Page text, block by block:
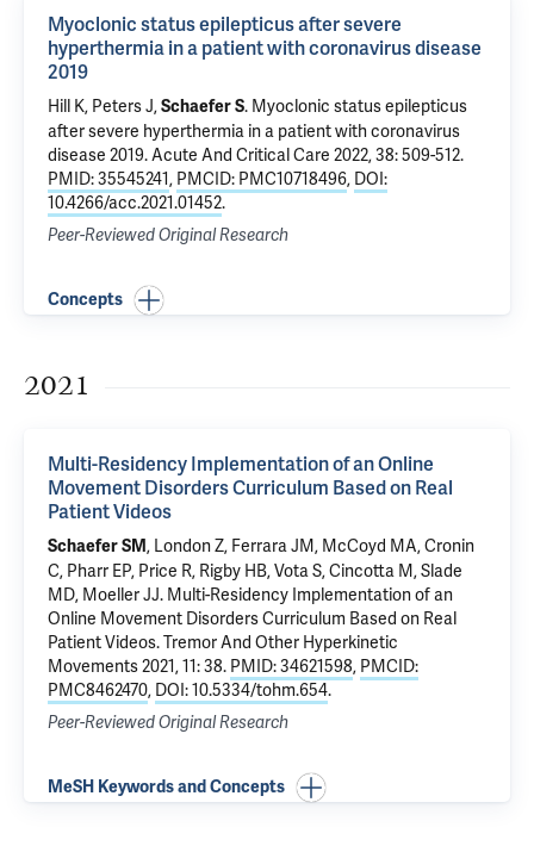
Myoclonic status epilepticus after severe
hyperthermia in a patient with coronavirus disease
2019
Hill K, Peters J,Schaefer S. Myoclonic status epilepticus
after severe hyperthermia in a patient with coronavirus
disease 2019. Acute And Critical Care 2022, 38: 509-512.
PMID: 35545241, PMCID: PMC10718496, DOI:
10.4266/acc.2021.01452.
Peer-Reviewed Original Research
Concepts
2021
Multi-Residency Implementation of an Online
Movement Disorders Curriculum Based on Real
Patient Videos
Schaefer SM, London Z, Ferrara JM, McCoyd MA, Cronin
C, Pharr EP, Price R, Rigby HB, Vota S, Cincotta M,Slade
MD, Moeller JJ. Multi-Residency Implementation of an
Online Movement Disorders Curriculum Based on Real
Patient Videos. Tremor And Other Hyperkinetic
Movements 2021, 11: 38. PMID: 34621598, PMCID:
PMC8462470, DOI: 10.5334/tohm.654.
Peer-Reviewed Original Research
MeSH Keywords and Concepts